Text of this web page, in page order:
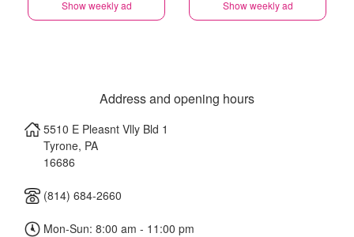
Show weekly ad Show weekly ad
Address and opening hours
5510 E Pleasnt Vlly Bld 1
Tyrone, PA
16686
(814) 684-2660
Mon-Sun: 8:00 am - 11:00 pm